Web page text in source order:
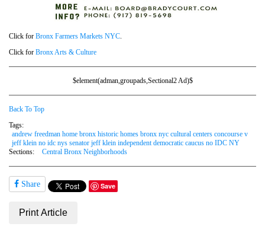
Click for Bronx Farmers Markets NYC.
Click for Bronx Arts & Culture
$element(adman,groupads,Sectional2 Ad)$
Back To Top
Tags:
andrew freedman home bronx historic homes bronx nyc cultural centers concourse v
jeff klein no idc nys senator jeff klein independent democratic caucus no IDC NY
Sections:
Central Bronx Neighborhoods
Share Save
Print Article